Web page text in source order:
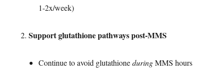
1-2x/week)
Support glutathione pathways post-MMS
Continue to avoid glutathioneduringMMS hours